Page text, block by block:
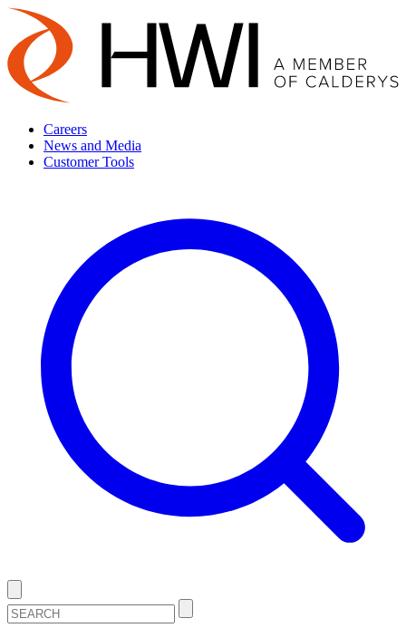
Careers
News and Media
Customer Tools